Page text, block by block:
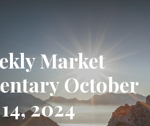
Market
October
14, 2024